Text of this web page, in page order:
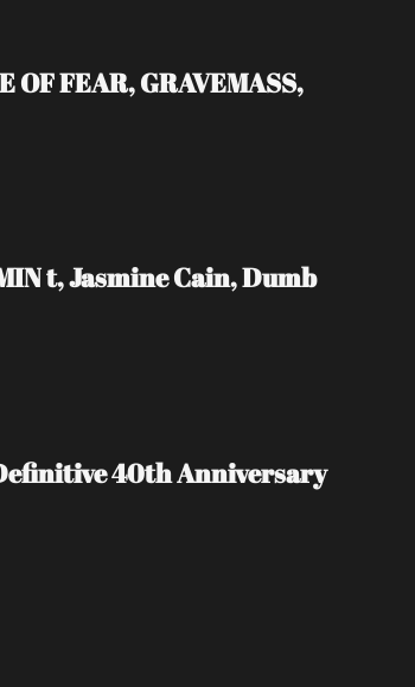
FEAR, GRAVEMASS,
t, Jasmine Cain, Dumb
40th Anniversary